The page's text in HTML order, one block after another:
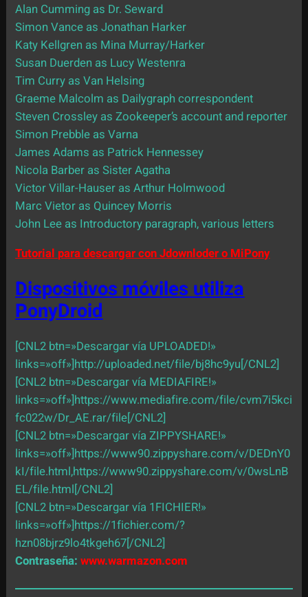
Alan Cumming as Dr. Seward
Simon Vance as Jonathan Harker
Katy Kellgren as Mina Murray/Harker
Susan Duerden as Lucy Westenra
Tim Curry as Van Helsing
Graeme Malcolm as Dailygraph correspondent
Steven Crossley as Zookeeper’s account and reporter
Simon Prebble as Varna
James Adams as Patrick Hennessey
Nicola Barber as Sister Agatha
Victor Villar-Hauser as Arthur Holmwood
Marc Vietor as Quincey Morris
John Lee as Introductory paragraph, various letters
Tutorial para descargar con Jdownloder o MiPony
Dispositivos móviles utiliza
PonyDroid
[CNL2 btn=»Descargar vía UPLOADED!»
links=»off»]http://uploaded.net/file/bj8hc9yu[/CNL2]
[CNL2 btn=»Descargar vía MEDIAFIRE!»
links=»off»]https://www.mediafire.com/file/cvm7i5kci
fc022w/Dr_AE.rar/file[/CNL2]
[CNL2 btn=»Descargar vía ZIPPYSHARE!»
links=»off»]https://www90.zippyshare.com/v/DEDnY0
kI/file.html,https://www90.zippyshare.com/v/0wsLnB
EL/file.html[/CNL2]
[CNL2 btn=»Descargar vía 1FICHIER!»
links=»off»]https://1fichier.com/?
hzn08bjrz9lo4tkgeh67[/CNL2]
Contraseña:www.warmazon.com